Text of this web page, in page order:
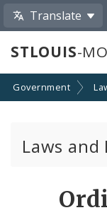
Translate
STLOUIS-MO
Government
Laws